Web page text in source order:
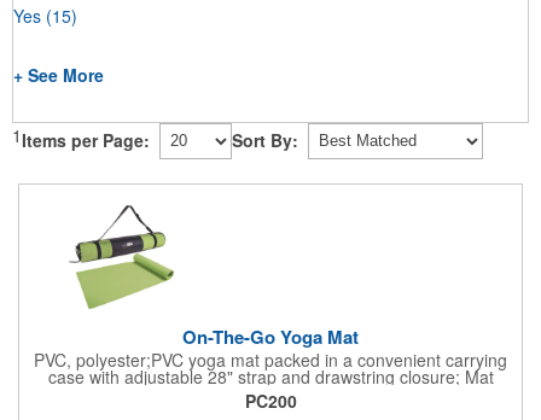
Yes (15)
+ See More
1 Items per Page: Sort By:
On-The-Go Yoga Mat
PVC, polyester;PVC yoga mat packed in a convenient carrying
case with adjustable 28" strap and drawstring closure; Mat
measures 68"l x 24"w and is approx. 0.125" thick; Mat rolls up
easily for storage; Imprint available on case only; Product Size:
PC200